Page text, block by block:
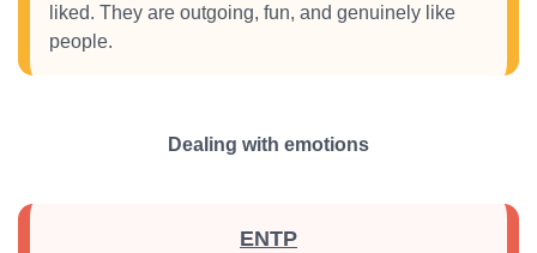
liked. They are outgoing, fun, and genuinely like
people.
Dealing with emotions
ENTP